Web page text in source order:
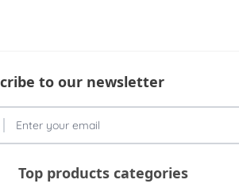
to our newsletter
Top products categories